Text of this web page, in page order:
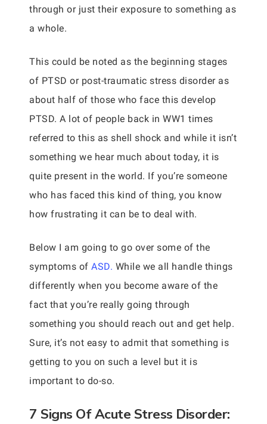
through or just their exposure to something as
a whole.
This could be noted as the beginning stages
of PTSD or post-traumatic stress disorder as
about half of those who face this develop
PTSD. A lot of people back in WW1 times
referred to this as shell shock and while it isn’t
something we hear much about today, it is
quite present in the world. If you’re someone
who has faced this kind of thing, you know
how frustrating it can be to deal with.
Below I am going to go over some of the
symptoms of ASD. While we all handle things
differently when you become aware of the
fact that you’re really going through
something you should reach out and get help.
Sure, it’s not easy to admit that something is
getting to you on such a level but it is
important to do-so.
7 Signs Of Acute Stress Disorder: